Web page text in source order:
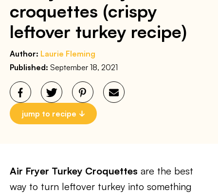
croquettes (crispy
leftover turkey recipe)
Author: Laurie Fleming
Published: September 18, 2021
jump to recipe
Air Fryer Turkey Croquettes are the best
way to turn leftover turkey into something